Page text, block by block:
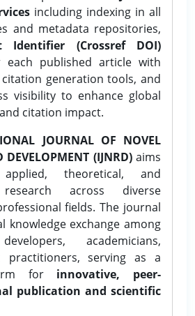
including indexing in all
and metadata repositories,
Identifier (Crossref DOI)
each published article with
generation tools, and
visibility to enhance global
citation impact.
JOURNAL OF NOVEL
DEVELOPMENT (IJNRD)aims
theoretical, and
research across diverse
fields. The journal
knowledge exchange among
academicians,
practitioners, serving as a
for innovative, peer-
publication and scientific